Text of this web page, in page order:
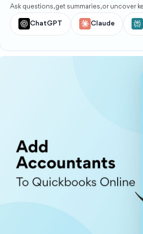
Ask questions, get summaries, or uncover
ChatGPT Claude